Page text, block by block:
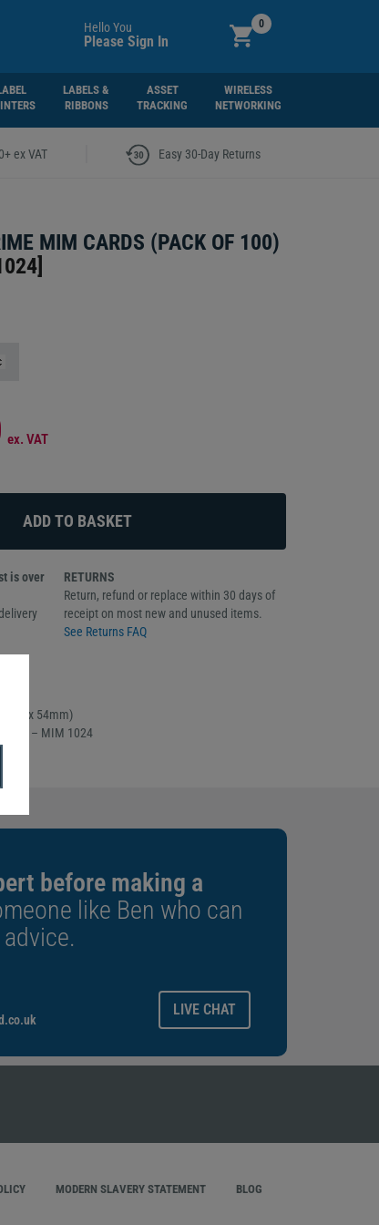
Hello You
Please Sign In
0
LABELS &
RIBBONS
ASSET
TRACKING
WIRELESS
NETWORKING
ex VAT Easy 30-Day Returns
MIM CARDS (PACK OF 100)
]
ex. VAT
is over
RETURNS
Return, refund or replace within 30 days of
receipt on most new and unused items.
See Returns FAQ
(86 x 54mm)
– MIM 1024
before making a
like Ben who can
LIVE CHAT
MODERN SLAVERY STATEMENT BLOG